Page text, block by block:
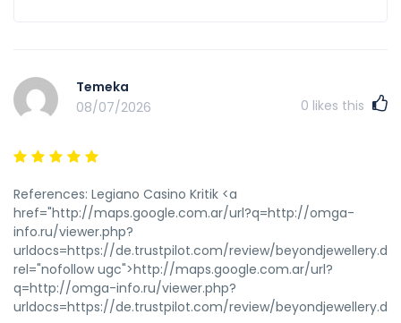
Temeka
08/07/2026
0 likes this
References: Legiano Casino Kritik <a
href="http://maps.google.com.ar/url?q=http://omga-
info.ru/viewer.php?
urldocs=https://de.trustpilot.com/review/beyondjewellery.de"
rel="nofollow ugc">http://maps.google.com.ar/url?
q=http://omga-info.ru/viewer.php?
urldocs=https://de.trustpilot.com/review/